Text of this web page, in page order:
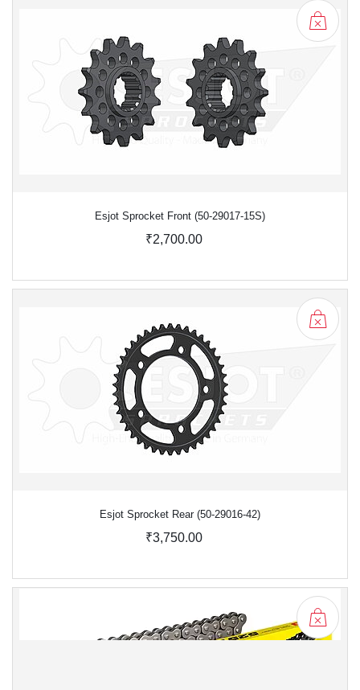
Esjot Sprocket Front (50-29017-15S)
₹2,700.00
Esjot Sprocket Rear (50-29016-42)
₹3,750.00